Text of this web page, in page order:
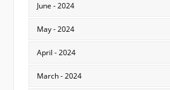
June - 2024
May - 2024
April - 2024
March - 2024